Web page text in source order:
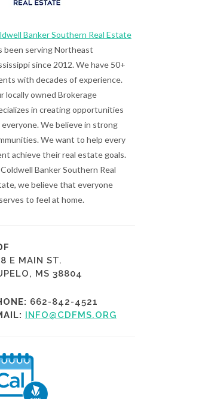
Banker Southern Real Estate
been serving Northeast
since 2012. We have 50+
with decades of experience.
locally owned Brokerage
in creating opportunities
We believe in strong
We want to help every
achieve their real estate goals.
Banker Southern Real
we believe that everyone
to feel at home.
E MAIN ST.
MS 38804
662-842-4521
INFO@CDFMS.ORG